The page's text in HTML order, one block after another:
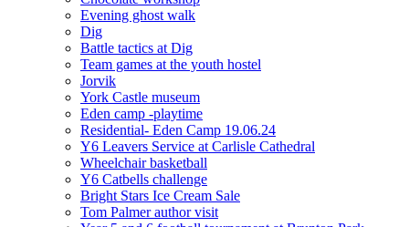
Evening ghost walk
Dig
Battle tactics at Dig
Team games at the youth hostel
Jorvik
York Castle museum
Eden camp -playtime
Residential- Eden Camp 19.06.24
Y6 Leavers Service at Carlisle Cathedral
Wheelchair basketball
Y6 Catbells challenge
Bright Stars Ice Cream Sale
Tom Palmer author visit